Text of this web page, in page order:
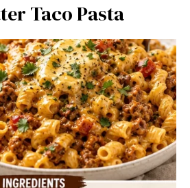
Taco Pasta